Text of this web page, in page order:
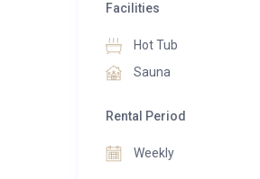
Facilities
Hot Tub
Sauna
Rental Period
Weekly